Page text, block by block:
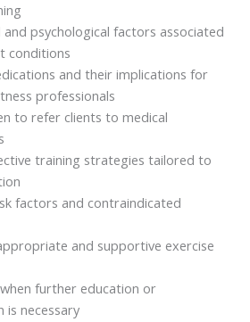
and psychological factors associated
conditions
and their implications for
professionals
to refer clients to medical
training strategies tailored to
factors and contraindicated
and supportive exercise
further education or
is necessary